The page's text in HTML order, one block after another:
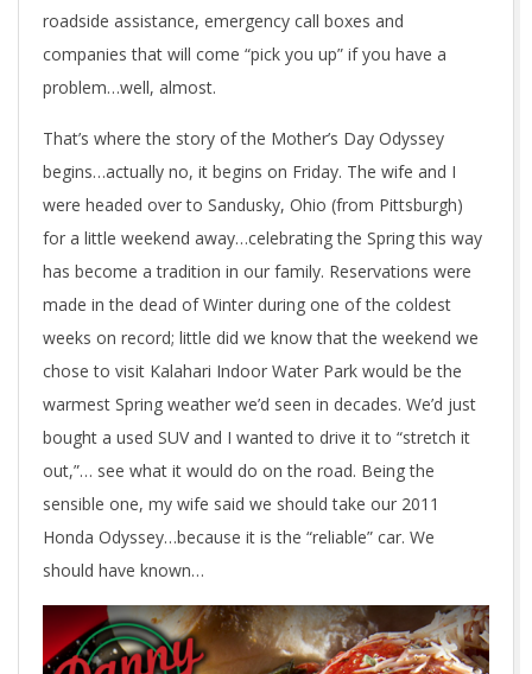
roadside assistance, emergency call boxes and
companies that will come “pick you up” if you have a
problem…well, almost.
That’s where the story of the Mother’s Day Odyssey
begins…actually no, it begins on Friday. The wife and I
were headed over to Sandusky, Ohio (from Pittsburgh)
for a little weekend away…celebrating the Spring this way
has become a tradition in our family. Reservations were
made in the dead of Winter during one of the coldest
weeks on record; little did we know that the weekend we
chose to visit Kalahari Indoor Water Park would be the
warmest Spring weather we’d seen in decades. We’d just
bought a used SUV and I wanted to drive it to “stretch it
out,”… see what it would do on the road. Being the
sensible one, my wife said we should take our 2011
Honda Odyssey…because it is the “reliable” car. We
should have known…